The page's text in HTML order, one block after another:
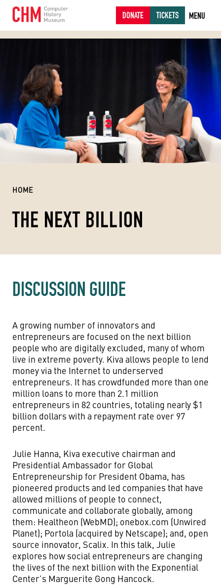
DONATE TICKETS MENU
HOME
THE NEXT BILLION
DISCUSSION GUIDE
A growing number of innovators and
entrepreneurs are focused on the next billion
people who are digitally excluded, many of whom
live in extreme poverty. Kiva allows people to lend
money via the Internet to underserved
entrepreneurs. It has crowdfunded more than one
million loans to more than 2.1 million
entrepreneurs in 82 countries, totaling nearly $1
billion dollars with a repayment rate over 97
percent.
Julie Hanna, Kiva executive chairman and
Presidential Ambassador for Global
Entrepreneurship for President Obama, has
pioneered products and led companies that have
allowed millions of people to connect,
communicate and collaborate globally, among
them: Healtheon (WebMD); onebox.com (Unwired
Planet); Portola (acquired by Netscape); and, open
source innovator, Scalix. In this talk, Julie
explores how social entrepreneurs are changing
the lives of the next billion with the Exponential
Center’s Marguerite Gong Hancock.